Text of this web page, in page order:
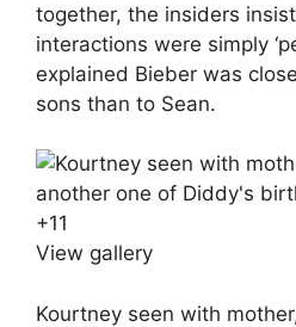
together, the insiders
interactions were simply
explained Bieber was
sons than to Sean.
+11
View gallery
Kourtney seen with